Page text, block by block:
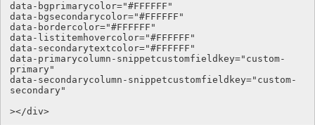
data-bgprimarycolor="#FFFFFF"
data-bgsecondarycolor="#FFFFFF"
data-bordercolor="#FFFFFF"
data-listitemhovercolor="#FFFFFF"
data-secondarytextcolor="#FFFFFF"
data-primarycolumn-snippetcustomfieldkey="custom-
primary"
data-secondarycolumn-snippetcustomfieldkey="custom-
secondary"
></div>